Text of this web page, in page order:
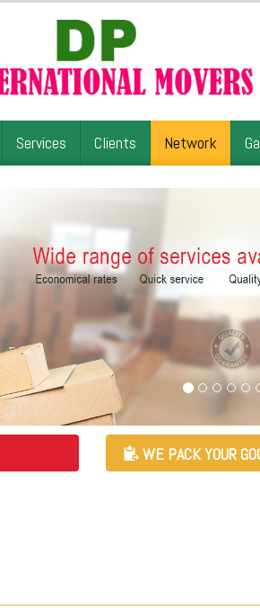
Services Clients Network
WE PACK YOUR